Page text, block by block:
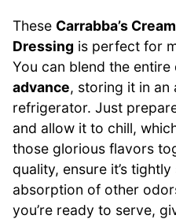
These Carrabba’s
Dressing is perfect for
You can blend the
advance, storing it in
refrigerator. Just
and allow it to chill,
those glorious flavors
quality, ensure it’s
absorption of other
you’re ready to serve,